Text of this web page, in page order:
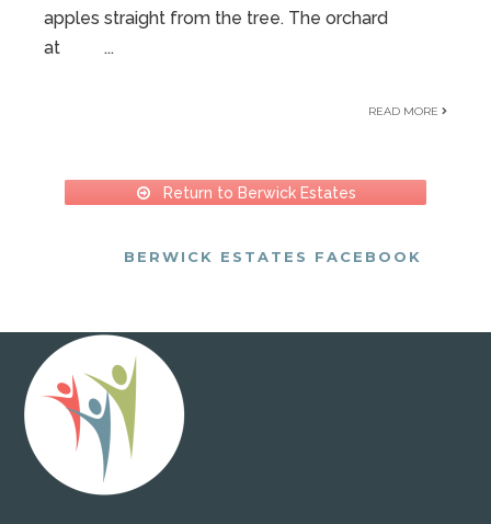
apples straight from the tree. The orchard
at
...
READ MORE
Return to Berwick Estates
BERWICK ESTATES FACEBOOK